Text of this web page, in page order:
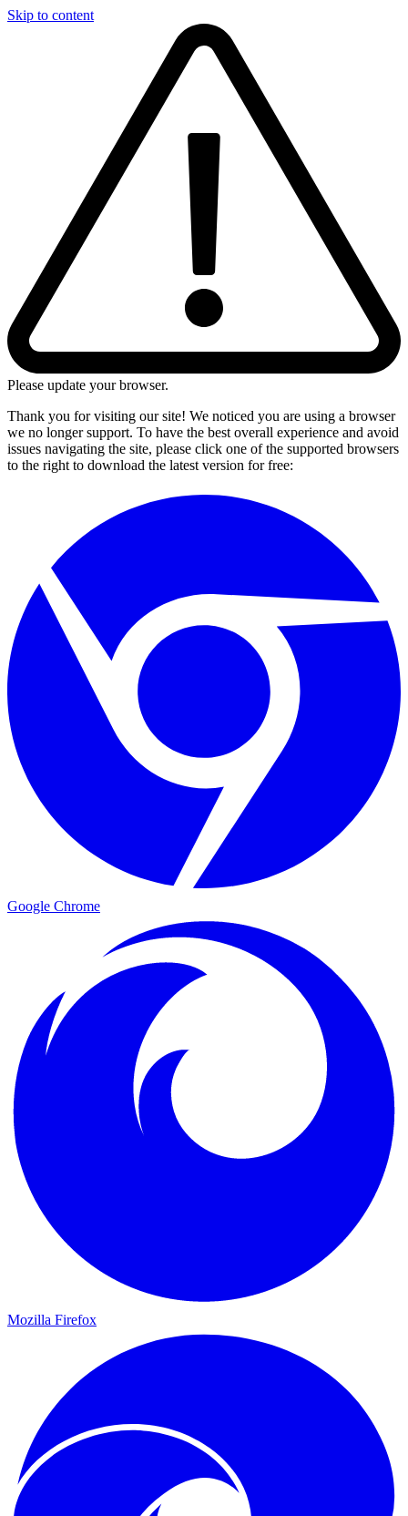
Skip to content
Please update your browser.
Thank you for visiting our site! We noticed you are using a browser
we no longer support. To have the best overall experience and avoid
issues navigating the site, please click one of the supported browsers
to the right to download the latest version for free:
Google Chrome
Mozilla Firefox